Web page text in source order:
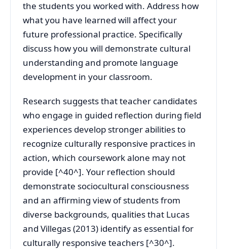
the students you worked with. Address how
what you have learned will affect your
future professional practice. Specifically
discuss how you will demonstrate cultural
understanding and promote language
development in your classroom.
Research suggests that teacher candidates
who engage in guided reflection during field
experiences develop stronger abilities to
recognize culturally responsive practices in
action, which coursework alone may not
provide [^40^]. Your reflection should
demonstrate sociocultural consciousness
and an affirming view of students from
diverse backgrounds, qualities that Lucas
and Villegas (2013) identify as essential for
culturally responsive teachers [^30^].